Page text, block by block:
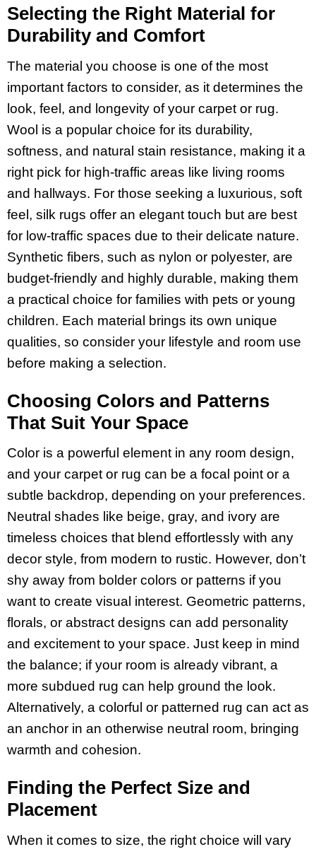
Selecting the Right Material for
Durability and Comfort
The material you choose is one of the most
important factors to consider, as it determines the
look, feel, and longevity of your carpet or rug.
Wool is a popular choice for its durability,
softness, and natural stain resistance, making it a
right pick for high-traffic areas like living rooms
and hallways. For those seeking a luxurious, soft
feel, silk rugs offer an elegant touch but are best
for low-traffic spaces due to their delicate nature.
Synthetic fibers, such as nylon or polyester, are
budget-friendly and highly durable, making them
a practical choice for families with pets or young
children. Each material brings its own unique
qualities, so consider your lifestyle and room use
before making a selection.
Choosing Colors and Patterns
That Suit Your Space
Color is a powerful element in any room design,
and your carpet or rug can be a focal point or a
subtle backdrop, depending on your preferences.
Neutral shades like beige, gray, and ivory are
timeless choices that blend effortlessly with any
decor style, from modern to rustic. However, don’t
shy away from bolder colors or patterns if you
want to create visual interest. Geometric patterns,
florals, or abstract designs can add personality
and excitement to your space. Just keep in mind
the balance; if your room is already vibrant, a
more subdued rug can help ground the look.
Alternatively, a colorful or patterned rug can act as
an anchor in an otherwise neutral room, bringing
warmth and cohesion.
Finding the Perfect Size and
Placement
When it comes to size, the right choice will vary